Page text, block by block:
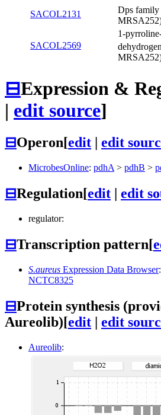
SACOL2131
Dps family
SACOL2569
1-
⊟Expression &
| edit source]
⊟Operon[edit edit
MicrobesOnline: pdhA > pdhB >
⊟Regulation[edit edit
regulator:
⊟Transcription pattern[
S.aureus Expression Data Browser
NCTC8325
⊟Protein synthesis
Aureolib)[edit | edit
Aureolib: